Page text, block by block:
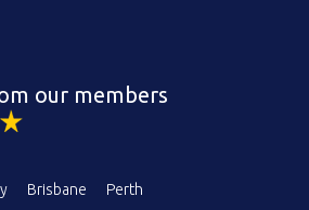
our members
Brisbane
Perth